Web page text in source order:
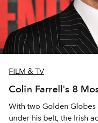
FILM & TV
Colin Farrell's 8
With two Golden
under his belt, the Irish